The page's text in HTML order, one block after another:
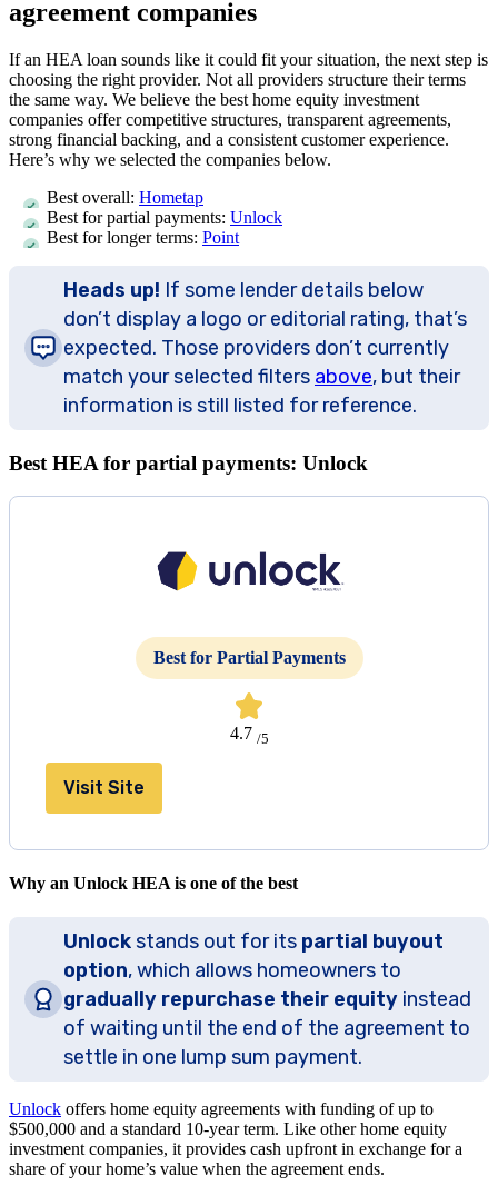
agreement companies
If an HEA loan sounds like it could fit your situation, the next step is
choosing the right provider. Not all providers structure their terms
the same way. We believe the best home equity investment
companies offer competitive structures, transparent agreements,
strong financial backing, and a consistent customer experience.
Here’s why we selected the companies below.
Best overall: Hometap
Best for partial payments: Unlock
Best for longer terms: Point
Heads up! If some lender details below
don’t display a logo or editorial rating, that’s
expected. Those providers don’t currently
match your selected filters above, but their
information is still listed for reference.
Best HEA for partial payments: Unlock
Best for Partial Payments
4.7 /5
Visit Site
Why an Unlock HEA is one of the best
Unlockstands out for its partial buyout
option, which allows homeowners to
gradually repurchase their equity instead
of waiting until the end of the agreement to
settle in one lump sum payment.
Unlock offers home equity agreements with funding of up to
$500,000 and a standard 10-year term. Like other home equity
investment companies, it provides cash upfront in exchange for a
share of your home’s value when the agreement ends.